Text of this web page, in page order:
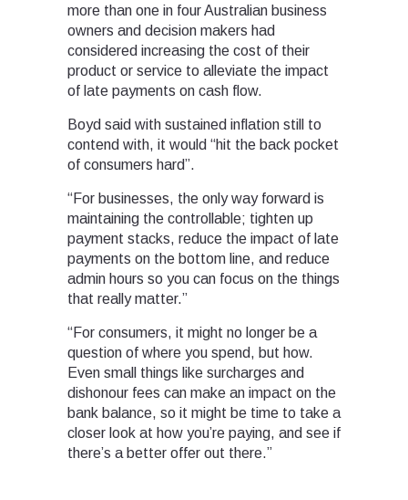
more than one in four Australian business
owners and decision makers had
considered increasing the cost of their
product or service to alleviate the impact
of late payments on cash flow.
Boyd said with sustained inflation still to
contend with, it would “hit the back pocket
of consumers hard”.
“For businesses, the only way forward is
maintaining the controllable; tighten up
payment stacks, reduce the impact of late
payments on the bottom line, and reduce
admin hours so you can focus on the things
that really matter.”
“For consumers, it might no longer be a
question of where you spend, but how.
Even small things like surcharges and
dishonour fees can make an impact on the
bank balance, so it might be time to take a
closer look at how you’re paying, and see if
there’s a better offer out there.”